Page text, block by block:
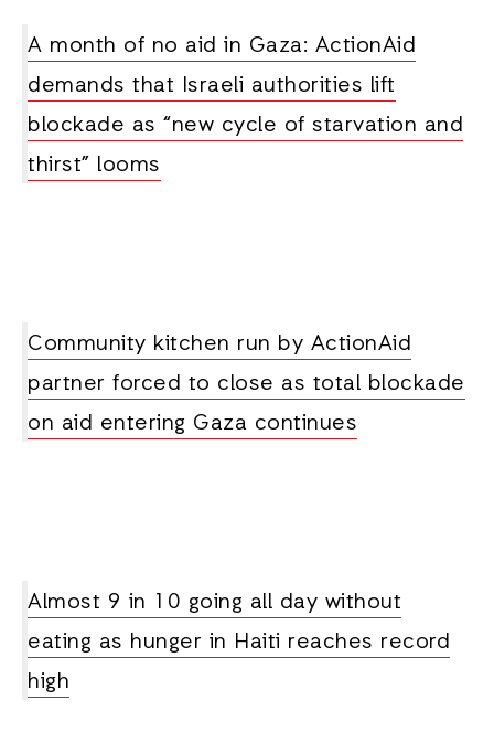
A month of no aid in Gaza: ActionAid
demands that Israeli authorities lift
blockade as “new cycle of starvation and
thirst” looms
Community kitchen run by ActionAid
partner forced to close as total blockade
on aid entering Gaza continues
Almost 9 in 10 going all day without
eating as hunger in Haiti reaches record
high